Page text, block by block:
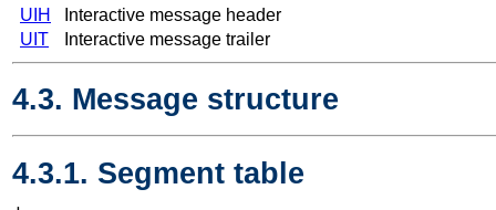
UIH
Interactive message header
UIT
Interactive message trailer
4.3. Message structure
4.3.1. Segment table